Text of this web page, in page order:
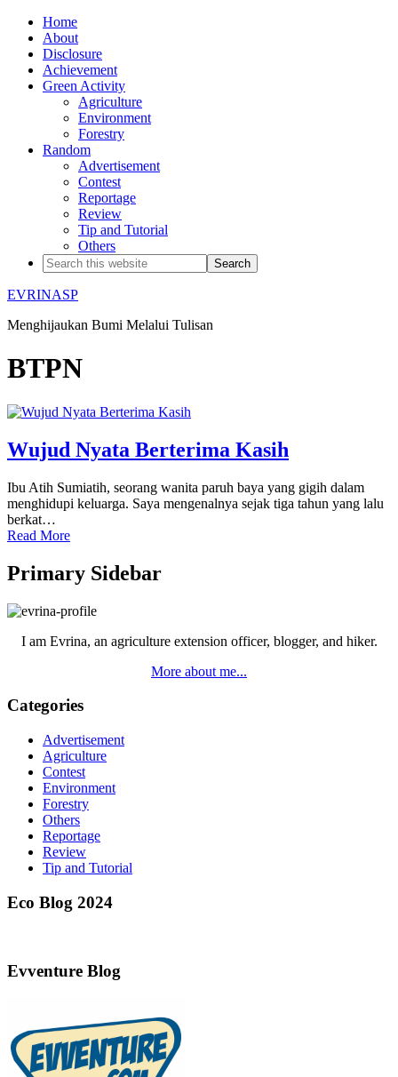
Home
About
Disclosure
Achievement
Green Activity
Agriculture
Environment
Forestry
Random
Advertisement
Contest
Reportage
Review
Tip and Tutorial
Others
EVRINASP
Menghijaukan Bumi Melalui Tulisan
BTPN
Wujud Nyata Berterima Kasih
Ibu Atih Sumiatih, seorang wanita paruh baya yang gigih dalam
menghidupi keluarga. Saya mengenalnya sejak tiga tahun yang lalu
berkat…
Read More
Primary Sidebar
I am Evrina, an agriculture extension officer, blogger, and hiker.
More about me...
Categories
Advertisement
Agriculture
Contest
Environment
Forestry
Others
Reportage
Review
Tip and Tutorial
Eco Blog 2024
Evventure Blog